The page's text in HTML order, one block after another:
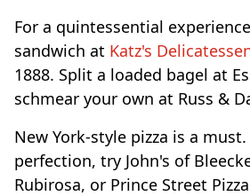
For a quintessential
sandwich at Katz's
1888. Split a loaded bagel at
schmear your own at Russ &
New York-style pizza is a
perfection, try John's of
Rubirosa, or Prince Street